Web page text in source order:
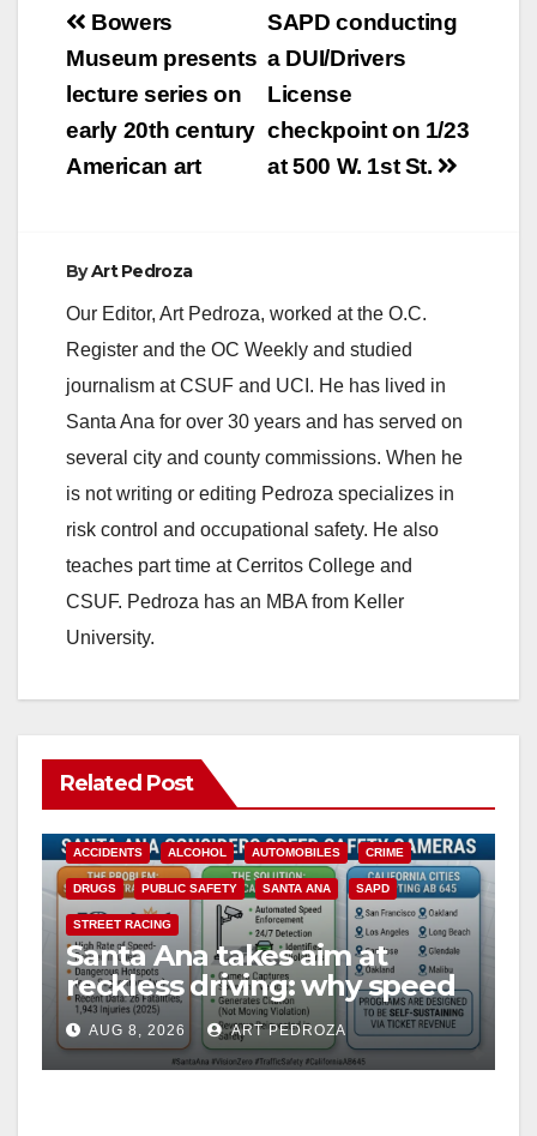
Post
navigation
SAPD conducting
a DUI/Drivers
License
checkpoint on 1/23
at 500 W. 1st St.
Bowers
Museum presents
lecture series on
early 20th century
American art
ByArt Pedroza
Our Editor, Art Pedroza, worked at the O.C.
Register and the OC Weekly and studied
journalism at CSUF and UCI. He has lived in
Santa Ana for over 30 years and has served on
several city and county commissions. When he
is not writing or editing Pedroza specializes in
risk control and occupational safety. He also
teaches part time at Cerritos College and
CSUF. Pedroza has an MBA from Keller
University.
Related Post
ACCIDENTS ALCOHOL AUTOMOBILES CRIME
DRUGS PUBLIC SAFETY SANTA ANA SAPD
STREET RACING
Santa Ana takes aim at
reckless driving: why speed
cameras are a win for public
safety
AUG 8, 2026 ART PEDROZA